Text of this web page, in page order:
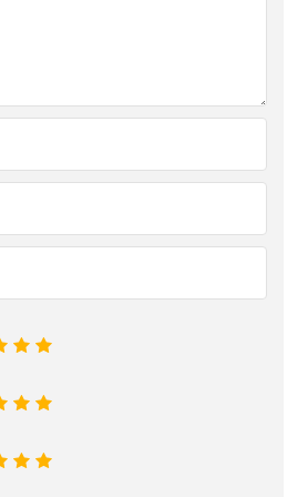
5
4
5
4
5
4